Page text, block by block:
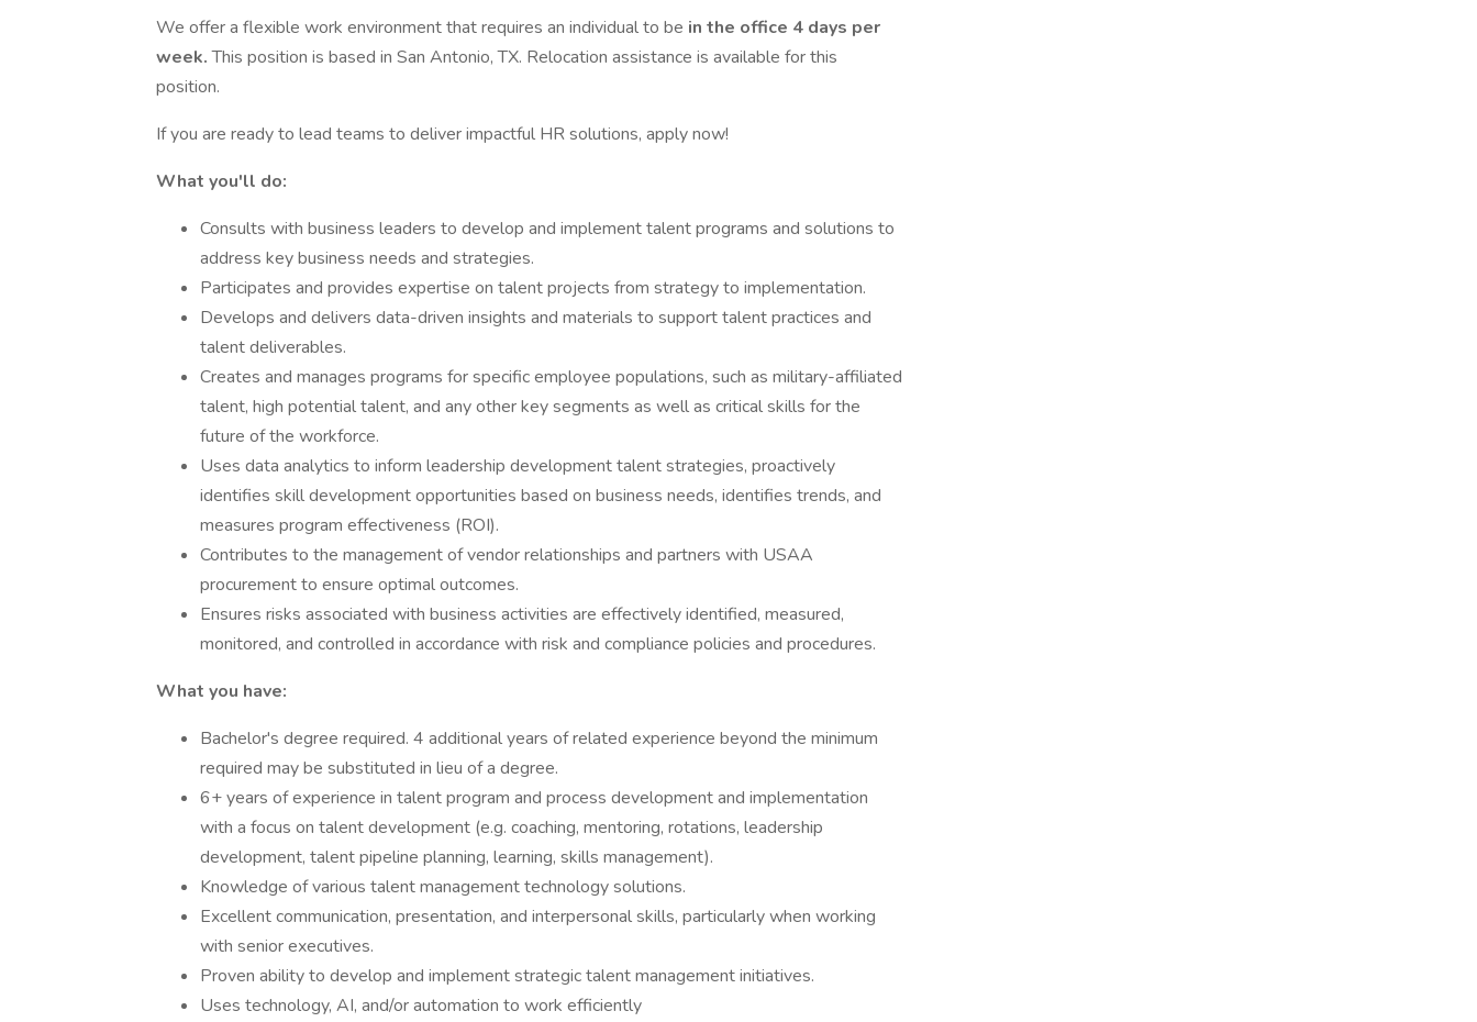
We offer a flexible work environment that requires an individual to be in the office 4 days per
week.This position is based in San Antonio, TX. Relocation assistance is available for this
position.
If you are ready to lead teams to deliver impactful HR solutions, apply now!
What you'll do:
Consults with business leaders to develop and implement talent programs and solutions to
address key business needs and strategies.
Participates and provides expertise on talent projects from strategy to implementation.
Develops and delivers data-driven insights and materials to support talent practices and
talent deliverables.
Creates and manages programs for specific employee populations, such as military-affiliated
talent, high potential talent, and any other key segments as well as critical skills for the
future of the workforce.
Uses data analytics to inform leadership development talent strategies, proactively
identifies skill development opportunities based on business needs, identifies trends, and
measures program effectiveness (ROI).
Contributes to the management of vendor relationships and partners with USAA
procurement to ensure optimal outcomes.
Ensures risks associated with business activities are effectively identified, measured,
monitored, and controlled in accordance with risk and compliance policies and procedures.
What you have:
Bachelor's degree required. 4 additional years of related experience beyond the minimum
required may be substituted in lieu of a degree.
6+ years of experience in talent program and process development and implementation
with a focus on talent development (e.g. coaching, mentoring, rotations, leadership
development, talent pipeline planning, learning, skills management).
Knowledge of various talent management technology solutions.
Excellent communication, presentation, and interpersonal skills, particularly when working
with senior executives.
Proven ability to develop and implement strategic talent management initiatives.
Uses technology, AI, and/or automation to work efficiently